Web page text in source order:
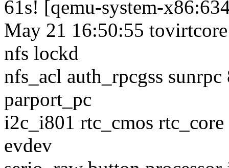
61s! [qemu-system-
May 21 16:50:55
nfs lockd
nfs_acl auth_rpcgss
parport_pc
i2c_i801 rtc_cmos
evdev